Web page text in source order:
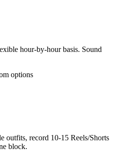
hour-by-hour basis. Sound
options
outfits, record 10-15 Reels/Shorts
block.